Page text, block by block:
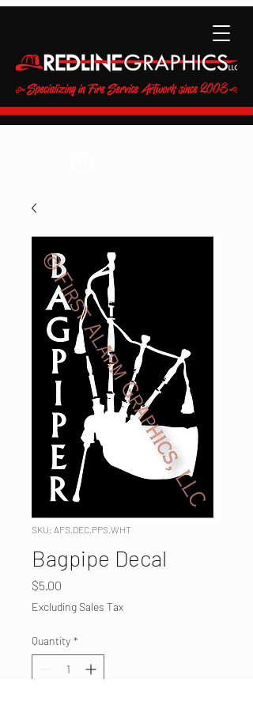
SKU: AFS.DEC.PPS.WHT
Bagpipe Decal
$5.00
Excluding Sales Tax
Quantity *